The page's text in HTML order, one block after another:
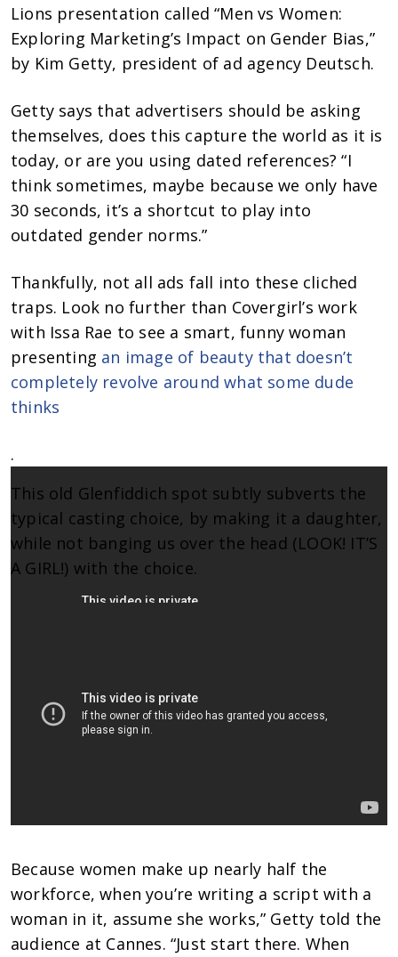
Lions presentation called “Men vs Women:
Exploring Marketing’s Impact on Gender Bias,”
by Kim Getty, president of ad agency Deutsch.
Getty says that advertisers should be asking
themselves, does this capture the world as it is
today, or are you using dated references? “I
think sometimes, maybe because we only have
30 seconds, it’s a shortcut to play into
outdated gender norms.”
Thankfully, not all ads fall into these cliched
traps. Look no further than Covergirl’s work
with Issa Rae to see a smart, funny woman
presenting an image of beauty that doesn’t
completely revolve around what some dude
thinks
.
This old Glenfiddich spot subtly subverts the
typical casting choice, by making it a daughter,
while not banging us over the head (LOOK! IT’S
A GIRL!) with the choice.
Because women make up nearly half the
workforce, when you’re writing a script with a
woman in it, assume she works,” Getty told the
audience at Cannes. “Just start there. When